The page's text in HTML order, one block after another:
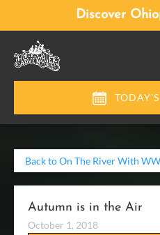
Skip to primary navigation
Skip to contentDiscover
Back to On The River With
Autumn is in the Air
October 1, 2018